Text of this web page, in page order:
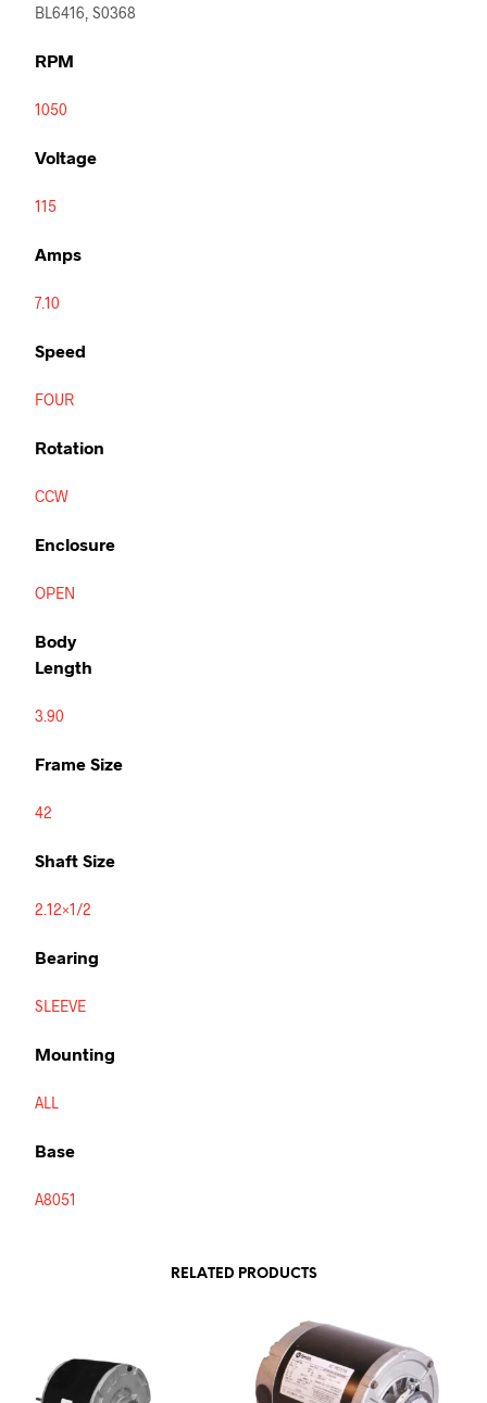
BL6416, S0368
RPM
1050
Voltage
115
Amps
7.10
Speed
FOUR
Rotation
CCW
Enclosure
OPEN
Body
Length
3.90
Frame Size
42
Shaft Size
2.12×1/2
Bearing
SLEEVE
Mounting
ALL
Base
A8051
RELATED PRODUCTS